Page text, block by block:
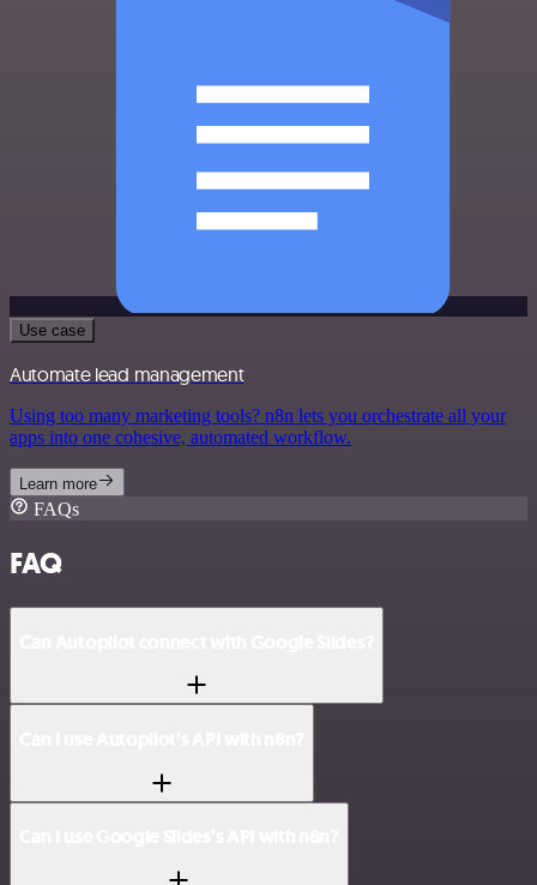
Use case
Automate lead management
Using too many marketing tools? n8n lets you orchestrate all your
apps into one cohesive, automated workflow.
Learn more
FAQs
FAQ